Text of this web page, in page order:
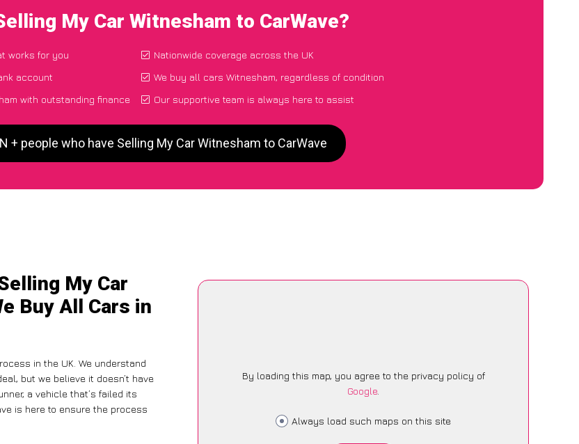
My Car Witnesham to CarWave?
works for you
account
with outstanding finance
Nationwide coverage across the UK
We buy all cars Witnesham, regardless of condition
Our supportive team is always here to assist
+ people who have Selling My Car Witnesham to CarWave
My Car
Buy All Cars in
in the UK. We understand
but we believe it doesn’t have
a vehicle that’s failed its
is here to ensure the process
By loading this map, you agree to the privacy policy of
Google.
Always load such maps on this site